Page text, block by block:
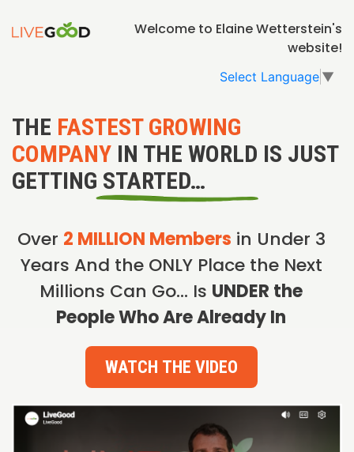
Welcome to Elaine Wetterstein's
website!
Select Language ▼
THE FASTEST GROWING
COMPANY IN THE WORLD IS JUST
GETTING STARTED…
Over 2 MILLION Members in Under 3
Years And the ONLY Place the Next
Millions Can Go… Is UNDER the
People Who Are Already In
WATCH THE VIDEO